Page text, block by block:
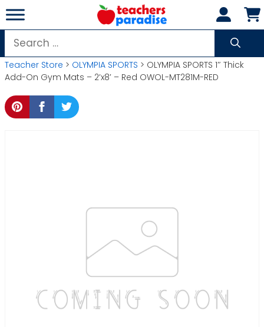
Skip
to
content
Search
for:
Teacher Store > OLYMPIA SPORTS > OLYMPIA SPORTS 1″ Thick
Add-On Gym Mats – 2’x8′ – Red OWOL-MT281M-RED